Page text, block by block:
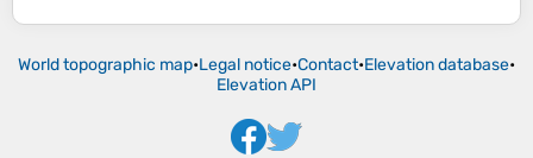
World topographic map•Legal notice•Contact•Elevation database•
Elevation API